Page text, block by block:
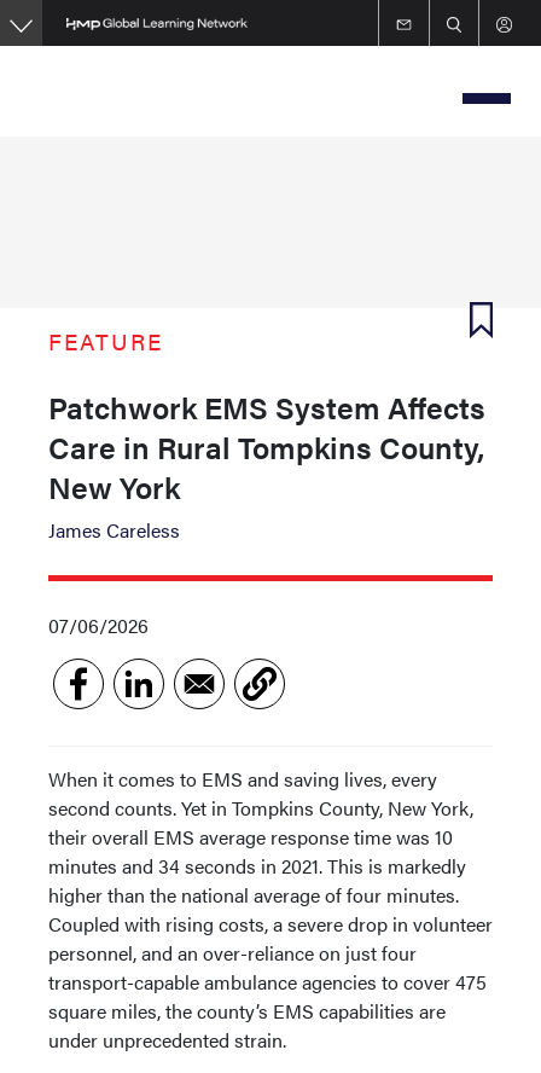
Skip
to
FEATURE
Patchwork EMS System Affects
Care in Rural Tompkins County,
New York
James Careless
07/06/2026
When it comes to EMS and saving lives, every
second counts. Yet in Tompkins County, New York,
their overall EMS average response time was 10
minutes and 34 seconds in 2021. This is markedly
higher than the national average of four minutes.
Coupled with rising costs, a severe drop in volunteer
personnel, and an over-reliance on just four
transport-capable ambulance agencies to cover 475
square miles, the county’s EMS capabilities are
under unprecedented strain.